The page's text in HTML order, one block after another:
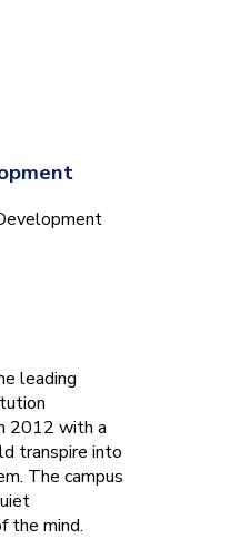
leading
2012 with a
transpire into
The campus
the mind.